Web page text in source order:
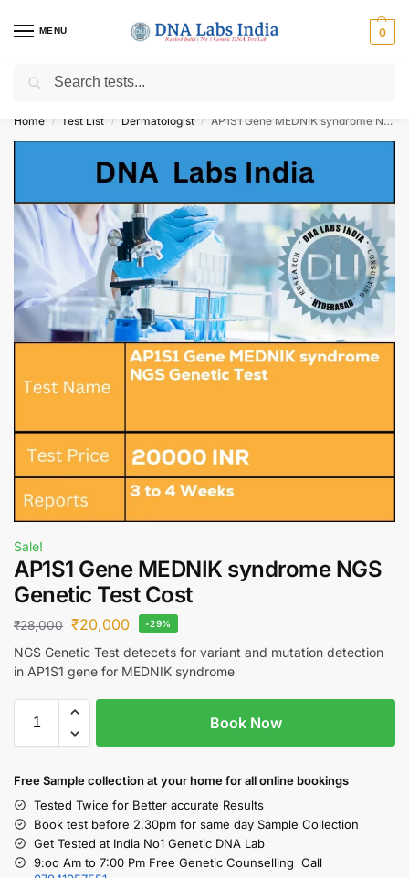
MENU 0
Get Tested at India ⚡ No1 genetic DNA Test Lab
Home / Test List / Dermatologist / AP1S1 Gene MEDNIK syndrome NGS Genetic Test Cost
Sale!
AP1S1 Gene MEDNIK syndrome NGS
Genetic Test Cost
₹28,000 ₹20,000 -29%
NGS Genetic Test detecets for variant and mutation detection
in AP1S1 gene for MEDNIK syndrome
Book Now
Free Sample collection at your homefor all online bookings
Tested Twice for Better accurate Results
Book test before 2.30pm for same day Sample Collection
Get Tested at India No1 Genetic DNA Lab
9:oo Am to 7:00 Pm Free Genetic Counselling Call